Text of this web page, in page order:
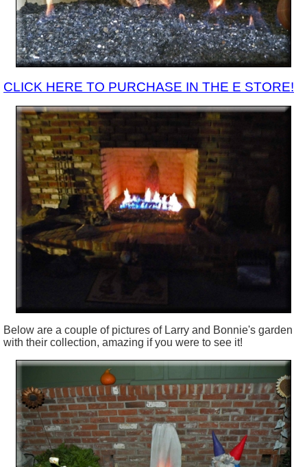
CLICK HERE TO PURCHASE IN THE E STORE!
Below are a couple of pictures of Larry and Bonnie's garden
with their collection, amazing if you were to see it!